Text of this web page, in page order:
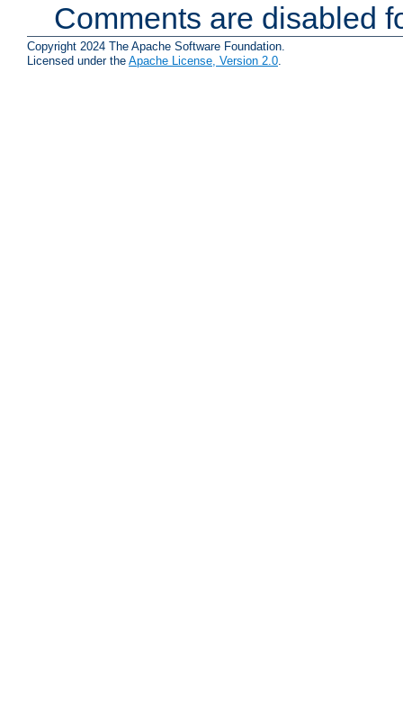
Comments are disabled
Copyright 2024 The Apache Software Foundation.
Licensed under the Apache License, Version 2.0